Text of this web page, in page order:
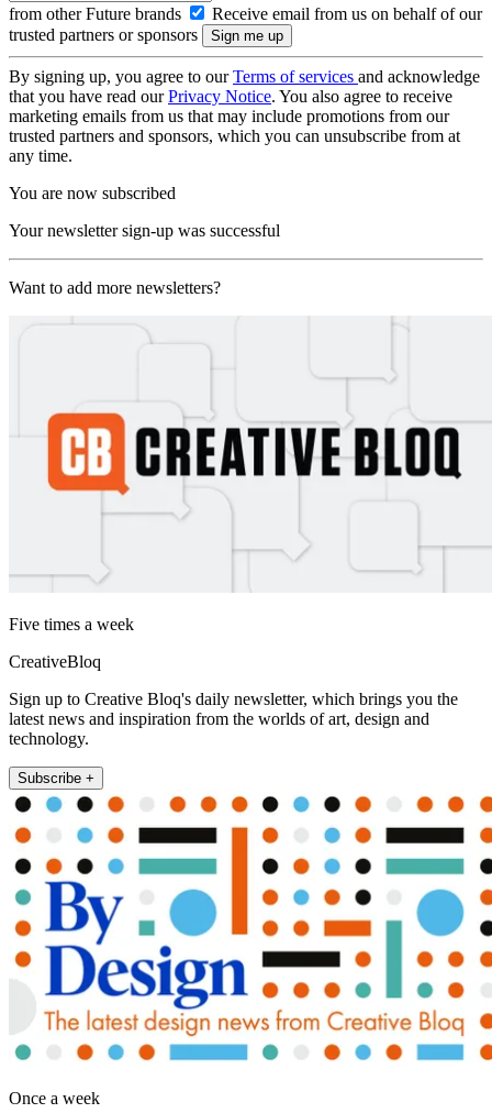
from other Future brands
Receive email from us on behalf of our
trusted partners or sponsors
By signing up, you agree to ourTerms of services and acknowledge
that you have read ourPrivacy Notice. You also agree to receive
marketing emails from us that may include promotions from our
trusted partners and sponsors, which you can unsubscribe from at
any time.
You are now subscribed
Your newsletter sign-up was successful
Want to add more newsletters?
Five times a week
CreativeBloq
Sign up to Creative Bloq's daily newsletter, which brings you the
latest news and inspiration from the worlds of art, design and
technology.
Subscribe +
Once a week